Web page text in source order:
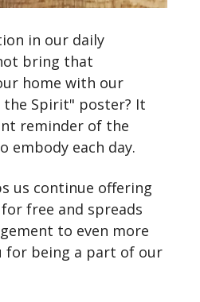
in our daily
bring that
home with our
Spirit" poster? It
reminder of the
embody each day.
us continue offering
free and spreads
to even more
for being a part of our